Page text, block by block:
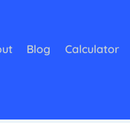
Blog Calculator